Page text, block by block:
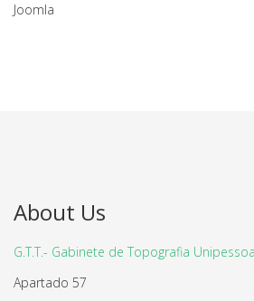
Joomla
About Us
G.T.T.- Gabinete de Topografia
Apartado 57